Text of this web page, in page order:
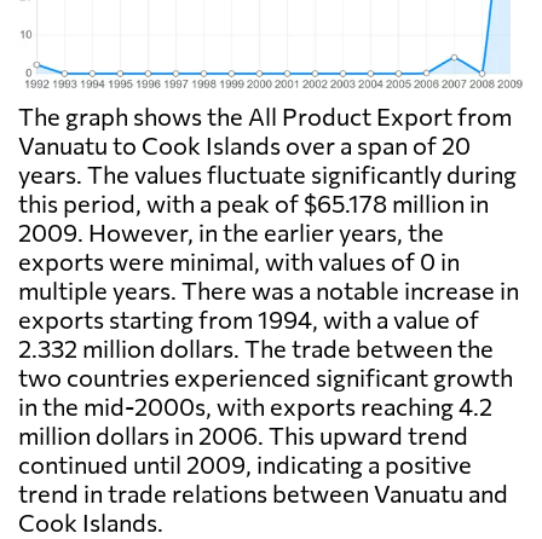
The graph shows the All Product Export from
Vanuatu to Cook Islands over a span of 20
years. The values fluctuate significantly during
this period, with a peak of $65.178 million in
2009. However, in the earlier years, the
exports were minimal, with values of 0 in
multiple years. There was a notable increase in
exports starting from 1994, with a value of
2.332 million dollars. The trade between the
two countries experienced significant growth
in the mid-2000s, with exports reaching 4.2
million dollars in 2006. This upward trend
continued until 2009, indicating a positive
trend in trade relations between Vanuatu and
Cook Islands.